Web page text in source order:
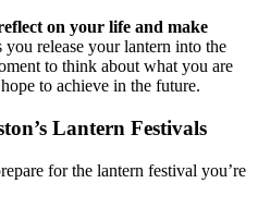
on your life and make
you release your lantern into the
to think about what you are
to achieve in the future.
Lantern Festivals
for the lantern festival you’re